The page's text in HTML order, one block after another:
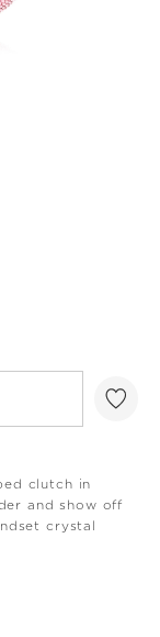
clutch in
and show off
crystal